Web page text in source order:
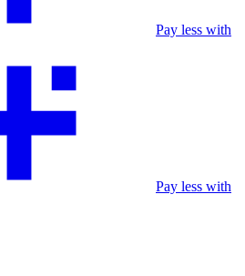
Pay less with
Pay less with